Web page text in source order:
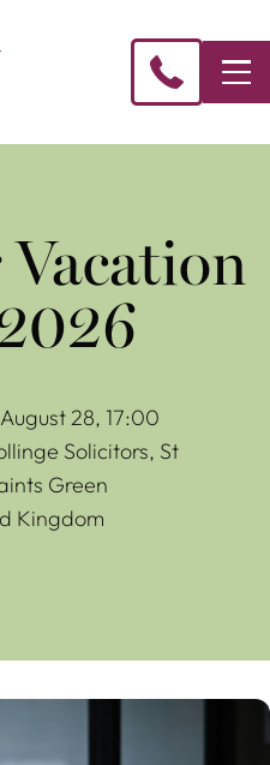
28, 17:00
Solicitors, St
Green
Kingdom